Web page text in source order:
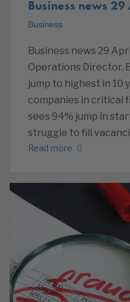
Business news
Business
Business news 29
Operations Director.
jump to highest in 10
companies in critical
sees 94% jump in
struggle to fill
Read more